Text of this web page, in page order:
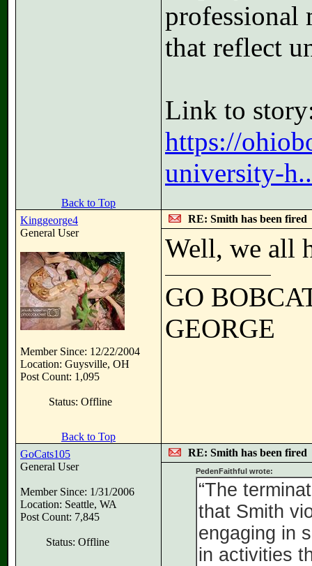
professional
that reflect
Link to
https://
university-
Back to Top
Kinggeorge4
General User
Member Since: 12/22/2004
Location: Guysville, OH
Post Count: 1,095
Status: Offline
RE: Smith has been fired
Well, we all
GO
GEORGE
Back to Top
GoCats105
General User
Member Since: 1/31/2006
Location: Seattle, WA
Post Count: 7,845
Status: Offline
RE: Smith has been fired
PedenFaithful wrote:
“The
that Smith
engaging in
in activities